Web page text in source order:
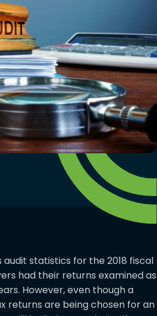
audit statistics for the 2018 fiscal
had their returns examined as
However, even though a
returns are being chosen for an